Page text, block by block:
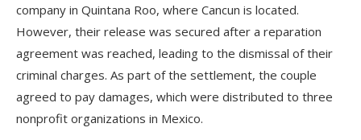
company in Quintana Roo, where Cancun is located.
However, their release was secured after a reparation
agreement was reached, leading to the dismissal of their
criminal charges. As part of the settlement, the couple
agreed to pay damages, which were distributed to three
nonprofit organizations in Mexico.